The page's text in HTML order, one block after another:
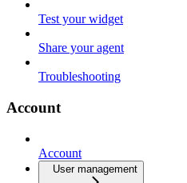
Test your widget
Share your agent
Troubleshooting
Account
Account
User management